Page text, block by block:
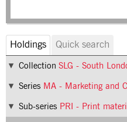
Holdings Quick search
Collection SLG - South
Series MA - Marketing and
Sub-series PRI - Print